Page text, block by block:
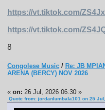
https://vt.tiktok.com/
https://vt.tiktok.com/
8
Congolese Music / Re: JB
ARENA (BERCY) NOV 2026
« on: 26 Jul, 2026 06:30 »
Quote from: jordanlumbala101 on 25